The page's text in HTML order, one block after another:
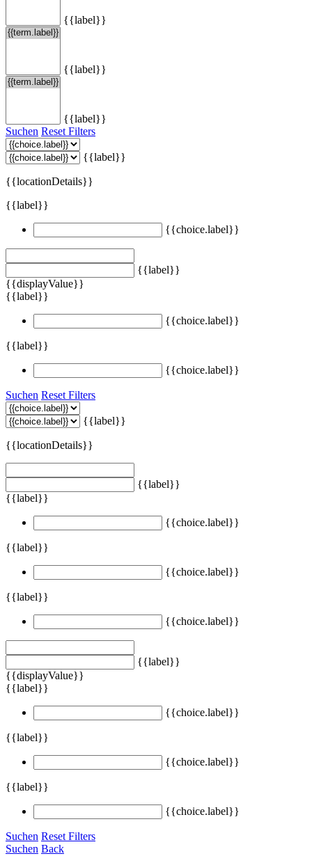
{{label}}
{{label}}
{{label}}
Suchen Reset Filters
{{label}}
{{locationDetails}}
{{label}}
{{choice.label}}
{{label}}
{{displayValue}}
{{label}}
{{choice.label}}
{{label}}
{{choice.label}}
Suchen Reset Filters
{{label}}
{{locationDetails}}
{{label}}
{{label}}
{{choice.label}}
{{label}}
{{choice.label}}
{{label}}
{{choice.label}}
{{label}}
{{displayValue}}
{{label}}
{{choice.label}}
{{label}}
{{choice.label}}
{{label}}
{{choice.label}}
Suchen Reset Filters
Suchen Back